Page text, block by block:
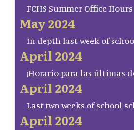
FCHS Summer Office Hours
May 2024
In depth last week of
April 2024
¡Horario para las últimas
April 2024
Last two weeks of school
April 2024